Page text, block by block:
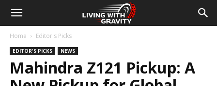
Home Editor's Picks
EDITOR'S PICKS NEWS
Mahindra Z121 Pickup: A